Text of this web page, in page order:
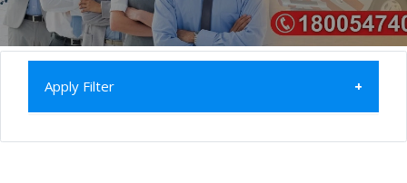
Apply Filter
Home All Categories
Creamation